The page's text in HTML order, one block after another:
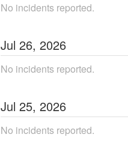
No incidents reported.
Jul 26, 2026
No incidents reported.
Jul 25, 2026
No incidents reported.